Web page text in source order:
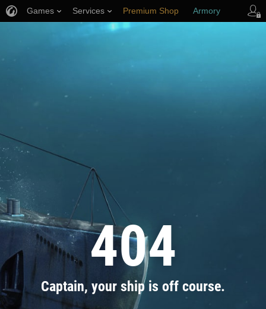
404
Captain, your ship is off course.
Games Services Premium Shop Armory
Player Support